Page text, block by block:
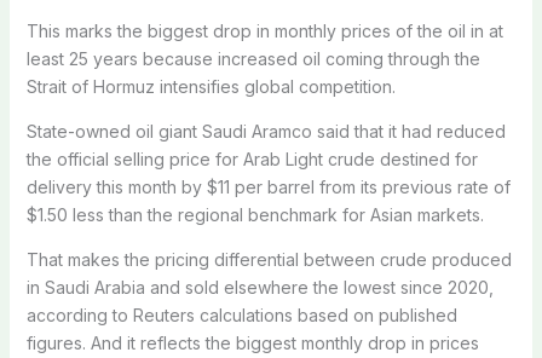
This marks the biggest drop in monthly prices of the oil in at
least 25 years because increased oil coming through the
Strait of Hormuz intensifies global competition.
State-owned oil giant Saudi Aramco said that it had reduced
the official selling price for Arab Light crude destined for
delivery this month by $11 per barrel from its previous rate of
$1.50 less than the regional benchmark for Asian markets.
That makes the pricing differential between crude produced
in Saudi Arabia and sold elsewhere the lowest since 2020,
according to Reuters calculations based on published
figures. And it reflects the biggest monthly drop in prices